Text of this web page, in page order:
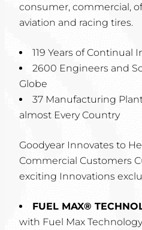
consumer, commercial,
aviation and racing tires.
119 Years of Continual
2600 Engineers and
Globe
37 Manufacturing
almost Every Country
Goodyear Innovates to
Commercial Customers
exciting Innovations
FUEL MAX®
with Fuel Max